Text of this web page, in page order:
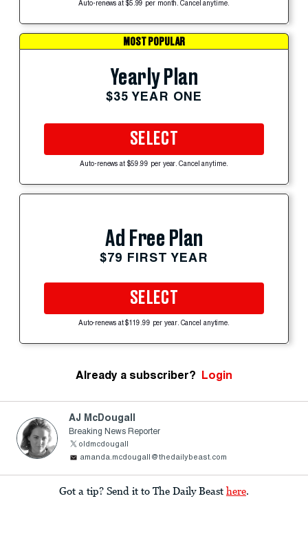
Auto-renews at $5.99 per month. Cancel anytime.
MOST POPULAR
Yearly Plan
$35 YEAR ONE
SELECT
Auto-renews at $59.99 per year. Cancel anytime.
Ad Free Plan
$79 FIRST YEAR
SELECT
Auto-renews at $119.99 per year. Cancel anytime.
Already a subscriber? Login
AJ McDougall
Breaking News Reporter
oldmcdougall
amanda.mcdougall@thedailybeast.com
Got a tip? Send it to The Daily Beast here.